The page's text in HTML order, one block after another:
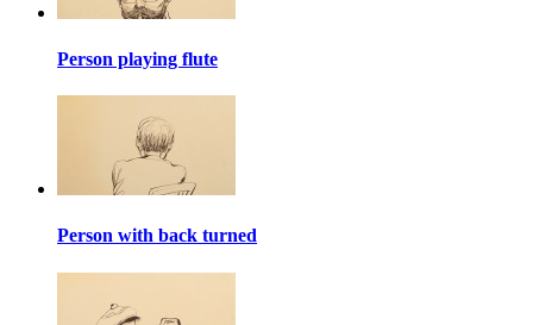
Person playing flute
Person with back turned